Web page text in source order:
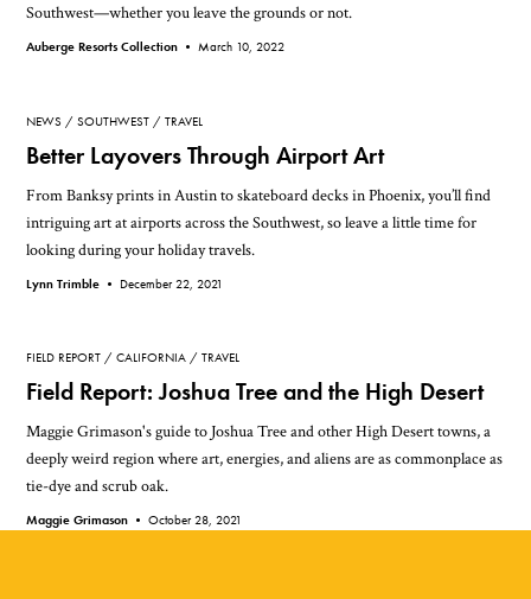
Southwest—whether you leave the grounds or not.
Auberge Resorts Collection •March 10, 2022
NEWS SOUTHWEST TRAVEL
Better Layovers Through Airport Art
From Banksy prints in Austin to skateboard decks in Phoenix, you’ll find
intriguing art at airports across the Southwest, so leave a little time for
looking during your holiday travels.
Lynn Trimble • December 22, 2021
FIELD REPORT CALIFORNIA TRAVEL
Field Report: Joshua Tree and the High Desert
Maggie Grimason's guide to Joshua Tree and other High Desert towns, a
deeply weird region where art, energies, and aliens are as commonplace as
tie-dye and scrub oak.
Maggie Grimason •October 28, 2021